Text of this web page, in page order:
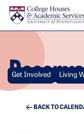
Skip to main content
Get Involved Living
BACK TO